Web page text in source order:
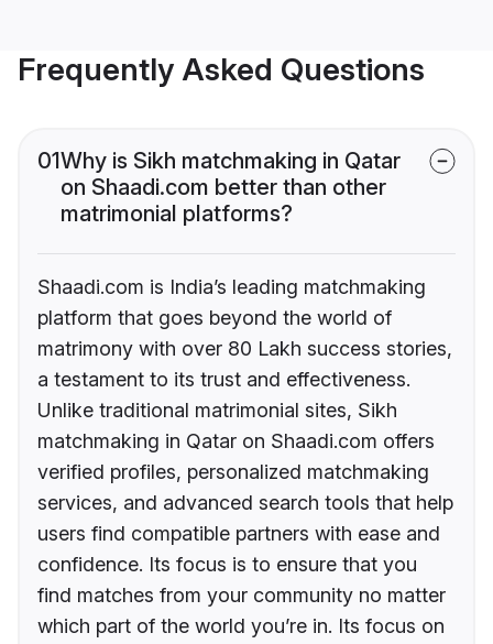
Frequently Asked Questions
01Why is Sikh matchmaking in Qatar
on Shaadi.com better than other
matrimonial platforms?
Shaadi.com is India’s leading matchmaking
platform that goes beyond the world of
matrimony with over 80 Lakh success stories,
a testament to its trust and effectiveness.
Unlike traditional matrimonial sites, Sikh
matchmaking in Qatar on Shaadi.com offers
verified profiles, personalized matchmaking
services, and advanced search tools that help
users find compatible partners with ease and
confidence. Its focus is to ensure that you
find matches from your community no matter
which part of the world you’re in. Its focus on